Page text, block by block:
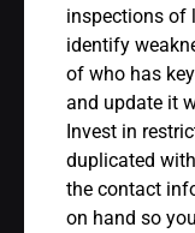
inspections of
identify
of who has
and update it
Invest in
duplicated
the contact
on hand so